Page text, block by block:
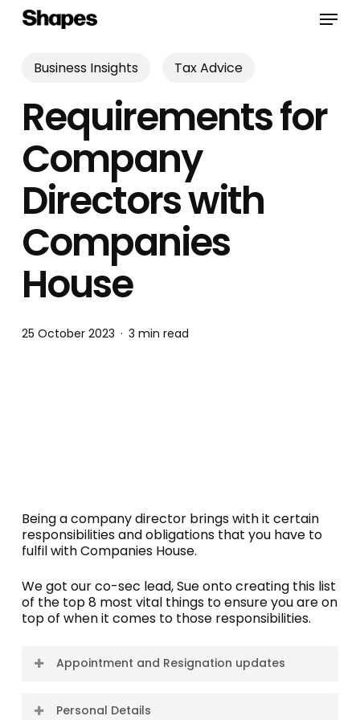
Skip
Menu
Business Insights Tax Advice
Requirements for
Company
Directors with
Companies
House
25 October 2023 3 min read
Being a company director brings with it certain
responsibilities and obligations that you have to
fulfil with Companies House.
We got our co-sec lead, Sue onto creating this list
of the top 8 most vital things to ensure you are on
top of when it comes to those responsibilities.
Appointment and Resignation updates
company, their appointment must be notified
Personal Details